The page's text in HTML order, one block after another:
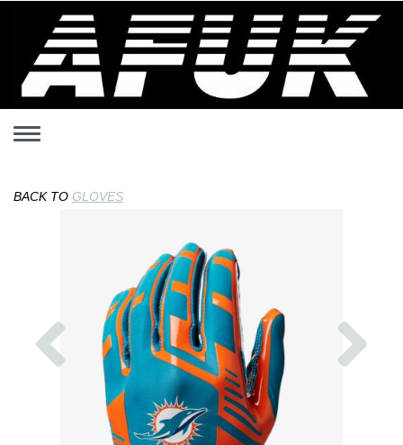
navigation
Toggle
BACK TO GLOVES
Previous